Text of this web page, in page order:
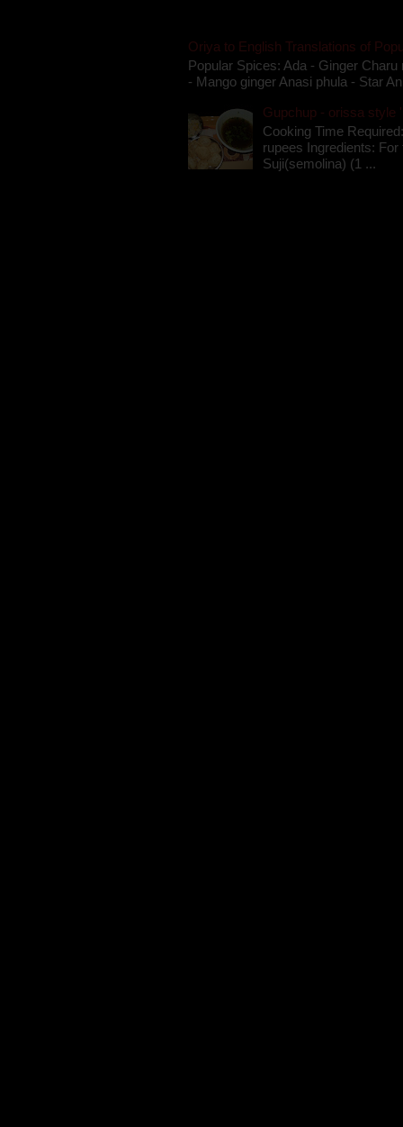
Oriya to English Translations of
Popular Spices: Ada - Ginger
- Mango ginger Anasi phula - Star
Gupchup - orissa style
Cooking Time
rupees Ingredients:
Suji(semolina) (1 ...